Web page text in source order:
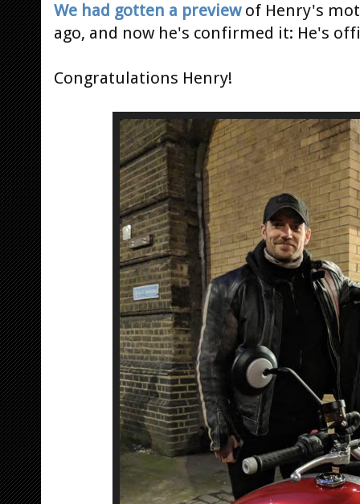
We had gotten a previewof Henry's
ago, and now he's confirmed it: He's
Congratulations Henry!